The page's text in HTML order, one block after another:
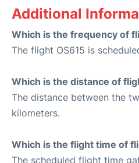
Additional
Which is the frequency of
The flight OS615 is
Which is the distance of
The distance between the
kilometers.
Which is the flight time of
The scheduled flight time